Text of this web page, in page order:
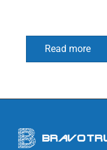
Read more